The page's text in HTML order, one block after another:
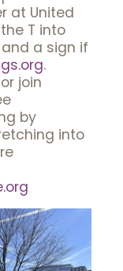
at United
T into
and a sign if
.
join
by
into